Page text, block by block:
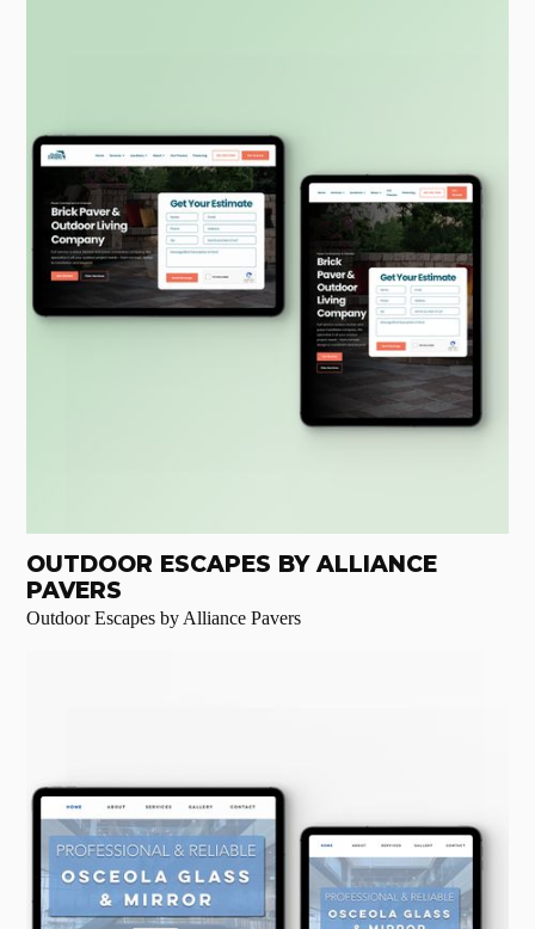
OUTDOOR ESCAPES BY ALLIANCE
PAVERS
Outdoor Escapes by Alliance Pavers